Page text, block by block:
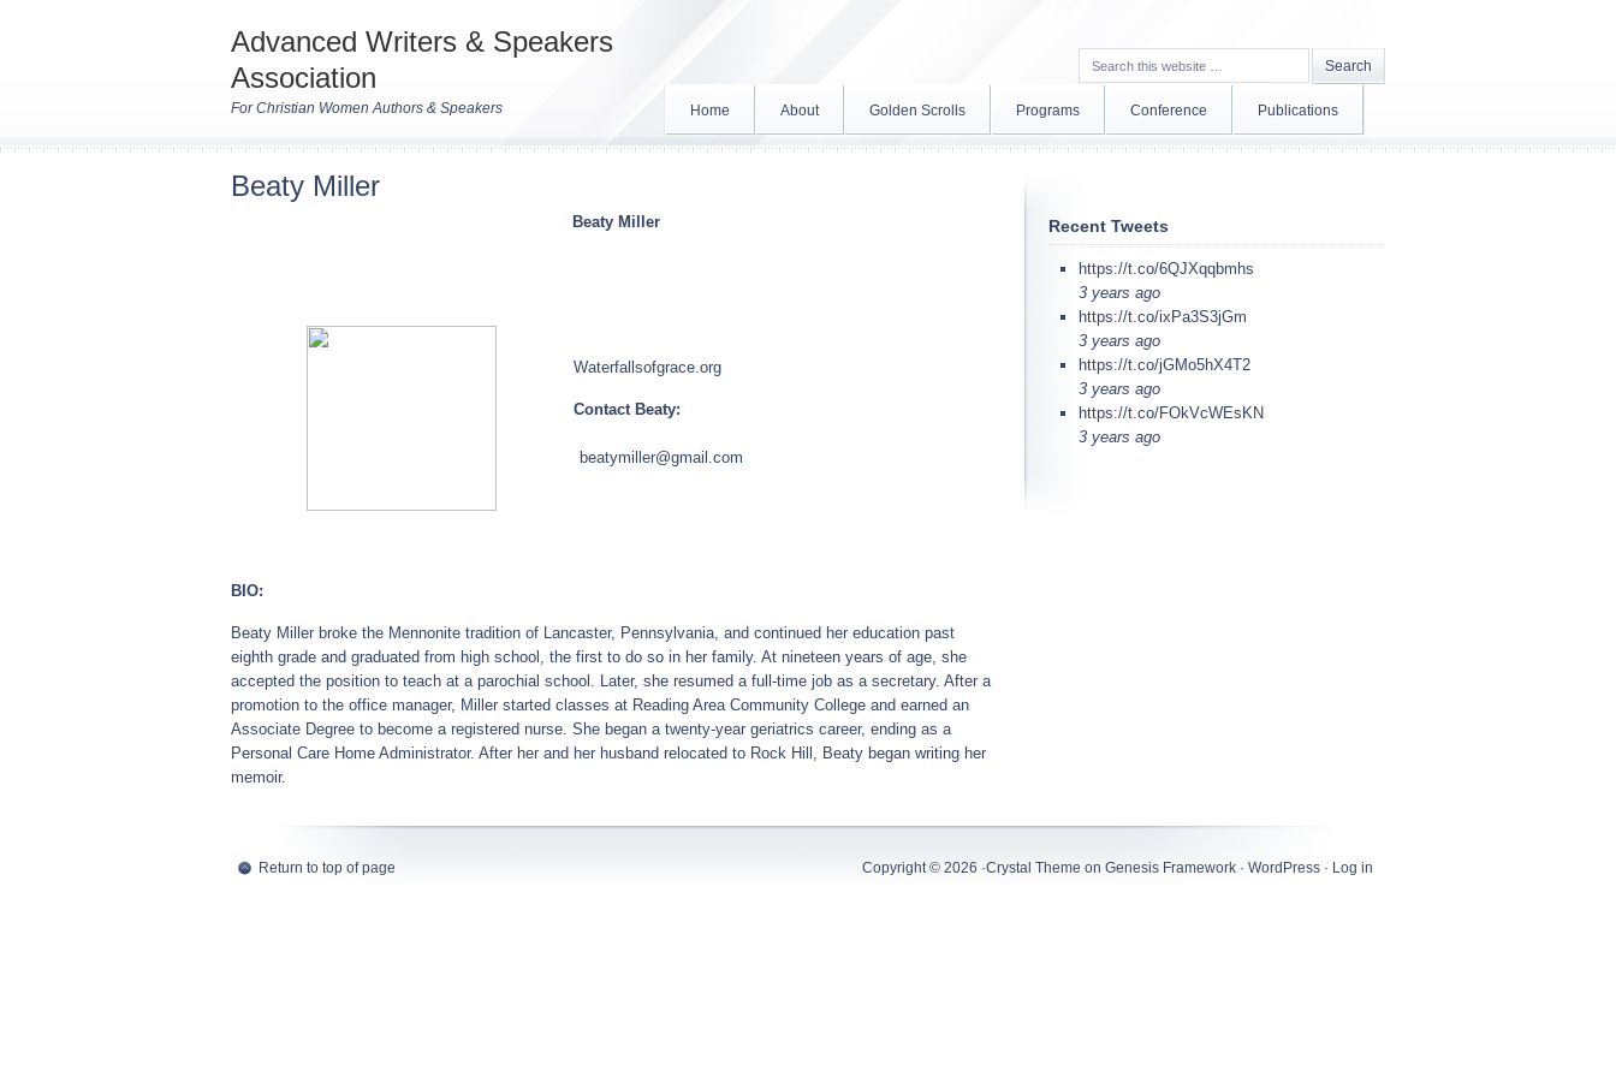
Advanced Writers & Speakers
Association
For Christian Women Authors & Speakers Home About Golden Scrolls Programs Conference Publications
Beaty Miller
Beaty Miller
Waterfallsofgrace.org
Contact Beaty:
beatymiller@gmail.com
BIO:
Beaty Miller broke the Mennonite tradition of Lancaster, Pennsylvania, and continued her education past
eighth grade and graduated from high school, the first to do so in her family. At nineteen years of age, she
accepted the position to teach at a parochial school. Later, she resumed a full-time job as a secretary. After a
promotion to the office manager, Miller started classes at Reading Area Community College and earned an
Associate Degree to become a registered nurse. She began a twenty-year geriatrics career, ending as a
Personal Care Home Administrator. After her and her husband relocated to Rock Hill, Beaty began writing her
memoir.
Recent Tweets
https://t.co/6QJXqqbmhs
3 years ago
https://t.co/ixPa3S3jGm
3 years ago
https://t.co/jGMo5hX4T2
3 years ago
https://t.co/FOkVcWEsKN
3 years ago
Return to top of page Copyright © 2026 ·Crystal Theme on Genesis Framework · WordPress · Log in